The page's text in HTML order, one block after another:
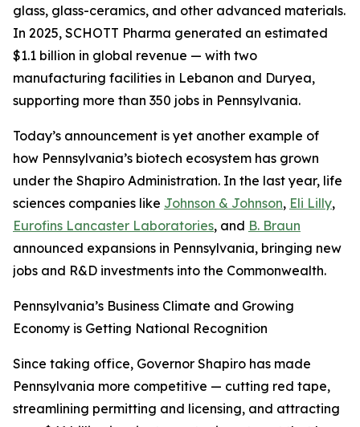
glass, glass-ceramics, and other advanced materials.
In 2025, SCHOTT Pharma generated an estimated
$1.1 billion in global revenue — with two
manufacturing facilities in Lebanon and Duryea,
supporting more than 350 jobs in Pennsylvania.
Today’s announcement is yet another example of
how Pennsylvania’s biotech ecosystem has grown
under the Shapiro Administration. In the last year, life
sciences companies like Johnson & Johnson, Eli Lilly,
Eurofins Lancaster Laboratories, and B. Braun
announced expansions in Pennsylvania, bringing new
jobs and R&D investments into the Commonwealth.
Pennsylvania’s Business Climate and Growing
Economy is Getting National Recognition
Since taking office, Governor Shapiro has made
Pennsylvania more competitive — cutting red tape,
streamlining permitting and licensing, and attracting